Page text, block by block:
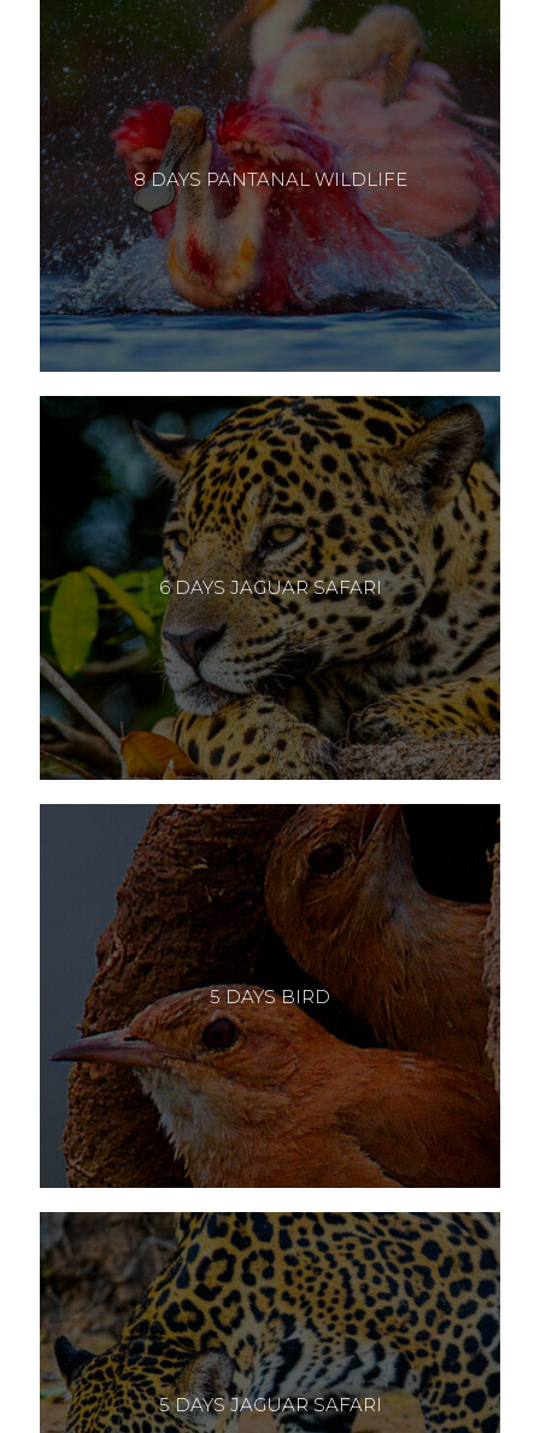
8 DAYS PANTANAL WILDLIFE
6 DAYS JAGUAR SAFARI
5 DAYS BIRD
5 DAYS JAGUAR SAFARI